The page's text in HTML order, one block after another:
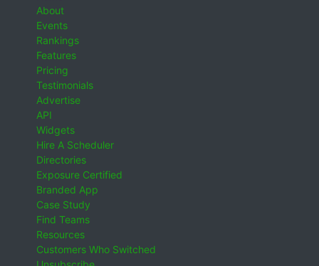
About
Events
Rankings
Features
Pricing
Testimonials
Advertise
API
Widgets
Hire A Scheduler
Directories
Exposure Certified
Branded App
Case Study
Find Teams
Resources
Customers Who Switched